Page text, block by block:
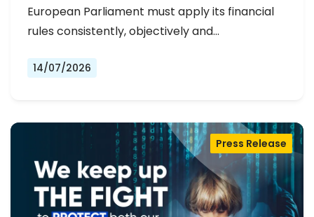
European Parliament must apply its financial
rules consistently, objectively and…
14/07/2026
Press Release